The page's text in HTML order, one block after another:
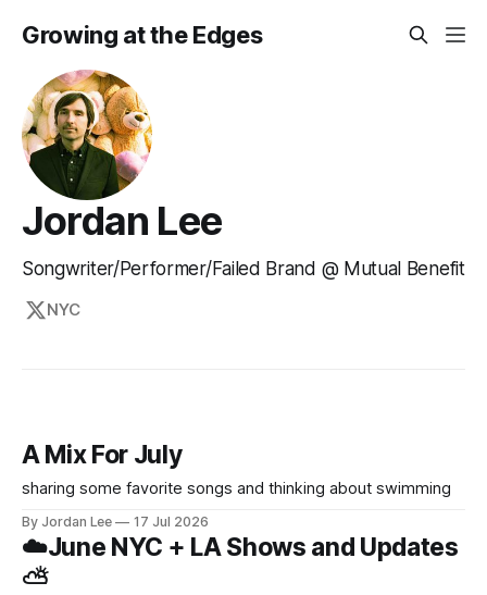
Growing at the Edges
Jordan Lee
Songwriter/Performer/Failed Brand @ Mutual Benefit
NYC
A Mix For July
sharing some favorite songs and thinking about swimming
By Jordan Lee 17 Jul 2026
☁️June NYC + LA Shows and Updates
⛅️